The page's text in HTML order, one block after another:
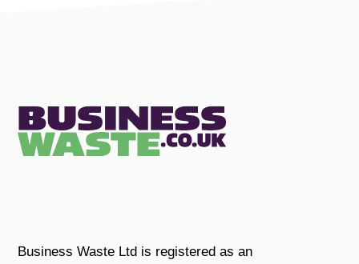
Business Waste Ltd is registered as an